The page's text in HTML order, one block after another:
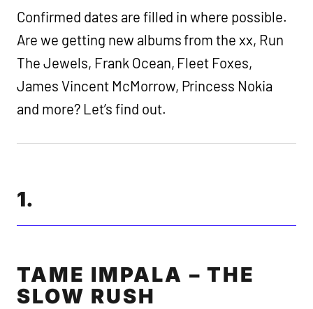
Confirmed dates are filled in where possible.
Are we getting new albums from the xx, Run
The Jewels, Frank Ocean, Fleet Foxes,
James Vincent McMorrow, Princess Nokia
and more? Let’s find out.
1.
TAME IMPALA – THE
SLOW RUSH